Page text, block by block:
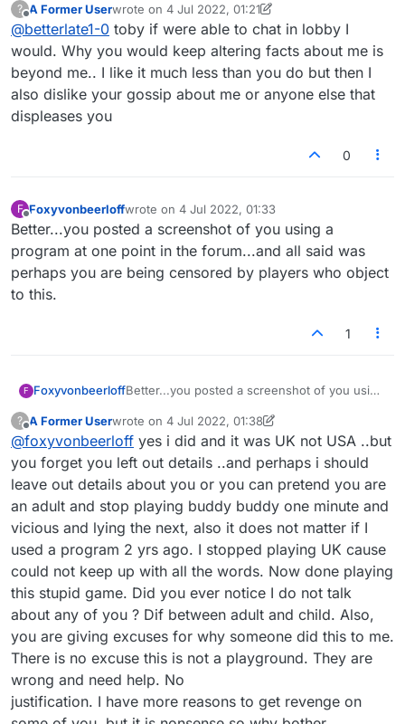
of their own . They could take time to learn not
assume. I normally ignore this babble, but
maybe people making up stories are why this
keeps happening and it is compounding with
the other stuff so I have had it. Same person is
now telling lobby I am probably censored
lying in the lobby is foxyvonbeerloff..guess
were bingos not comments. She has done this
nonsense for so long and never stops. FOXY
KNOCK OFF YOUR LIES. So fed up
?
Offline
A Former Userwrote on 4 Jul 2022, 01:21
last edited by A Former User
@betterlate1-0 toby if were able to chat in lobby I
would. Why you would keep altering facts about me is
beyond me.. I like it much less than you do but then I
also dislike your gossip about me or anyone else that
displeases you
0
F
Offline
Foxyvonbeerloffwrote on 4 Jul 2022, 01:33
last edited by
Better...you posted a screenshot of you using a
program at one point in the forum...and all said was
perhaps you are being censored by players who object
to this.
1
F FoxyvonbeerloffBetter...you posted a screenshot of you using
said was perhaps you are being censored by
players who object to this.
?
Offline
A Former Userwrote on 4 Jul 2022, 01:38
last edited by A Former User
@foxyvonbeerloff yes i did and it was UK not USA ..but
you forget you left out details ..and perhaps i should
leave out details about you or you can pretend you are
an adult and stop playing buddy buddy one minute and
vicious and lying the next, also it does not matter if I
used a program 2 yrs ago. I stopped playing UK cause
could not keep up with all the words. Now done playing
this stupid game. Did you ever notice I do not talk
about any of you ? Dif between adult and child. Also,
you are giving excuses for why someone did this to me.
There is no excuse this is not a playground. They are
wrong and need help. No
justification. I have more reasons to get revenge on